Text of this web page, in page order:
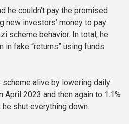
he couldn’t pay the promised
new investors’ money to pay
scheme behavior. In total, he
in fake “returns” using funds
alive by lowering daily
April 2023 and then again to 1.1%
shut everything down.